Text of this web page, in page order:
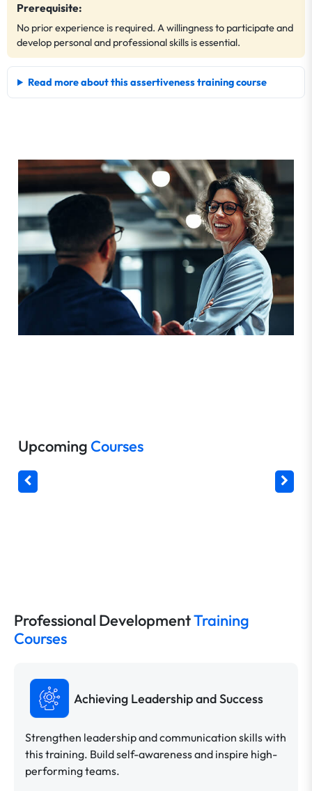
Prerequisite:
No prior experience is required. A willingness to participate and
develop personal and professional skills is essential.
Read more about this assertiveness training course
Upcoming Courses
Professional DevelopmentTraining
Courses
Achieving Leadership and Success
Strengthen leadership and communication skills with
this training. Build self-awareness and inspire high-
performing teams.